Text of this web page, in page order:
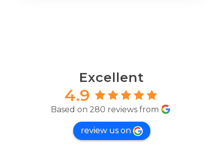
Excellent
4.9
Based on 280 reviews from
review us on